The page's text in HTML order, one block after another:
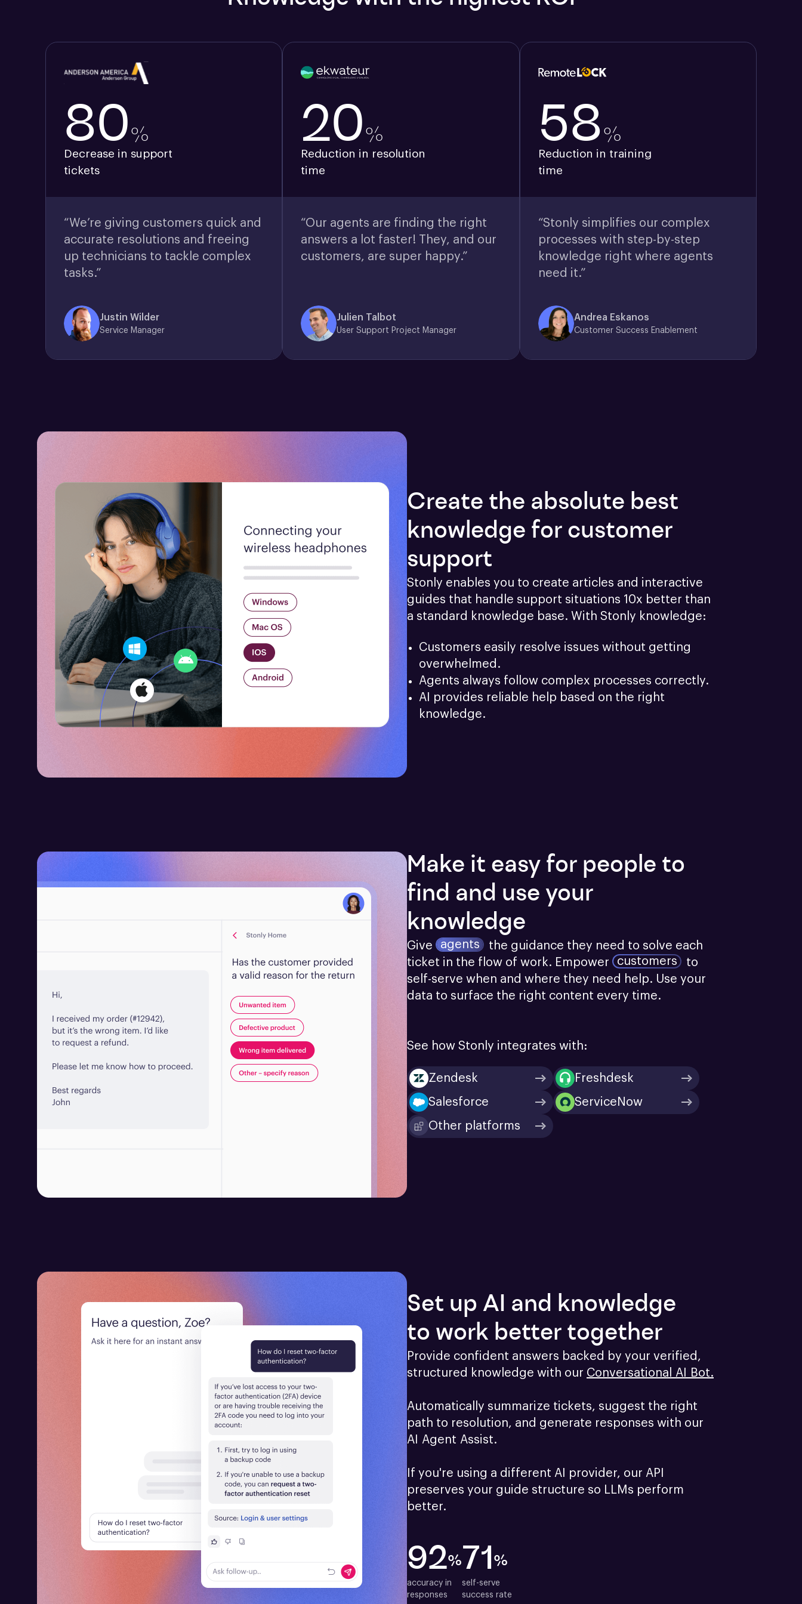
80%
Decrease in support
tickets
“We’re giving customers quick and
accurate resolutions and freeing
up technicians to tackle complex
tasks.”
Justin Wilder
Service Manager
20%
Reduction in resolution
time
“Our agents are finding the right
answers a lot faster! They, and our
customers, are super happy.”
Julien Talbot
User Support Project Manager
58%
Reduction in training
time
“Stonly simplifies our complex
processes with step-by-step
knowledge right where agents
need it.”
Andrea Eskanos
Customer Success Enablement
Create the absolute best
knowledge for customer
support
Stonly enables you to create articles and interactive
guides that handle support situations 10x better than
a standard knowledge base. With Stonly knowledge:
Customers easily resolve issues without getting
overwhelmed.
Agents always follow complex processes correctly.
AI provides reliable help based on the right
knowledge.
Make it easy for people to
find and use your
knowledge
Give agents
the guidance they need to solve each
ticket in the flow of work. Empower customers
to
self-serve when and where they need help. Use your
data to surface the right content every time.
See how Stonly integrates with:
Zendesk
Freshdesk
Salesforce
ServiceNow
Other platforms
Set up AI and knowledge
to work better together
Provide confident answers backed by your verified,
structured knowledge with our Conversational AI Bot.
Automatically summarize tickets, suggest the right
path to resolution, and generate responses with our
AI Agent Assist.
If you're using a different AI provider, our API
preserves your guide structure so LLMs perform
better.
92%
accuracy in
responses
71 %
self-serve
success rate